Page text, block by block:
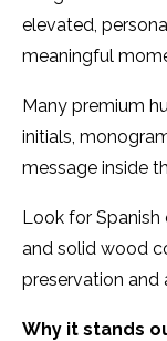
elevated,
meaningful
Many premium
initials,
message inside
Look for Spanish
and solid wood
preservation and
Why it stands